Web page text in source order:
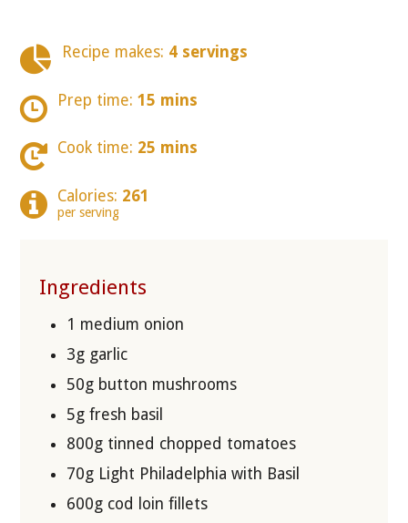
Recipe makes: 4 servings
Prep time: 15 mins
Cook time: 25 mins
Calories: 261
per serving
Ingredients
1 medium onion
3g garlic
50g button mushrooms
5g fresh basil
800g tinned chopped tomatoes
70g Light Philadelphia with Basil
600g cod loin fillets